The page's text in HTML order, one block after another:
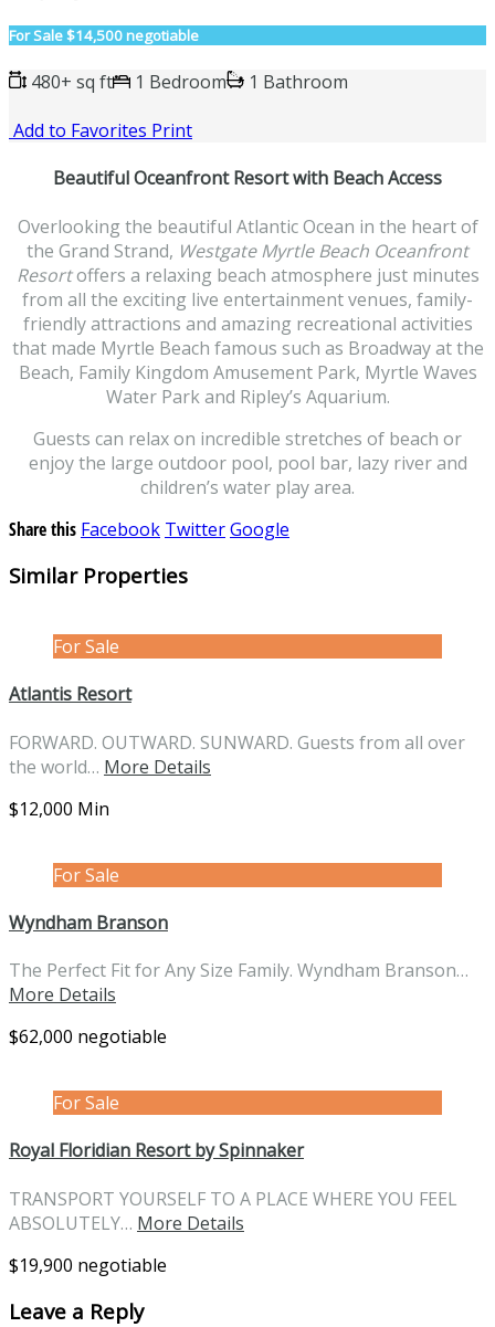
For Sale$14,500 negotiable
480+ sq ft 1 Bedroom
1 Bathroom
Add to Favorites Print
Beautiful Oceanfront Resort with Beach Access
Overlooking the beautiful Atlantic Ocean in the heart of
the Grand Strand, Westgate Myrtle Beach Oceanfront
Resortoffers a relaxing beach atmosphere just minutes
from all the exciting live entertainment venues, family-
friendly attractions and amazing recreational activities
that made Myrtle Beach famous such as Broadway at the
Beach, Family Kingdom Amusement Park, Myrtle Waves
Water Park and Ripley’s Aquarium.
Guests can relax on incredible stretches of beach or
enjoy the large outdoor pool, pool bar, lazy river and
children’s water play area.
Share this Facebook TwitterGoogle
Similar Properties
For Sale
Atlantis Resort
FORWARD. OUTWARD. SUNWARD. Guests from all over
the world… More Details
$12,000 Min
For Sale
Wyndham Branson
The Perfect Fit for Any Size Family. Wyndham Branson…
More Details
$62,000 negotiable
For Sale
Royal Floridian Resort by Spinnaker
TRANSPORT YOURSELF TO A PLACE WHERE YOU FEEL
ABSOLUTELY… More Details
$19,900 negotiable
Leave a Reply